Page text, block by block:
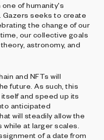
of humanity's
Gazers seeks to create
the change of our
our collective goals
astronomy, and
and NFTs will
future. As such, this
and speed up its
anticipated
will steadily allow the
at larger scales.
of a date from